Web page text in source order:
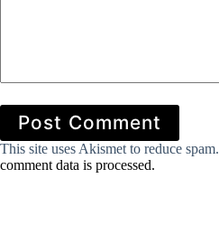
Post Comment
This site uses Akismet to reduce spam.
comment data is processed.